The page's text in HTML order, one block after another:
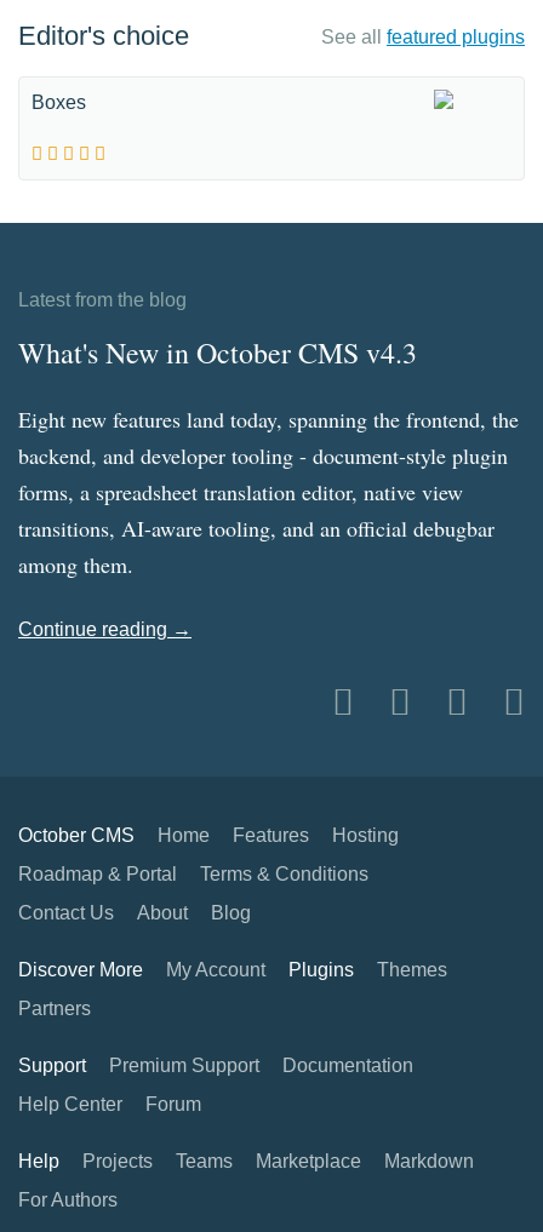
Editor's choice See all featured plugins
Boxes
Latest from the blog
What's New in October CMS v4.3
Eight new features land today, spanning the frontend, the
backend, and developer tooling - document-style plugin
forms, a spreadsheet translation editor, native view
transitions, AI-aware tooling, and an official debugbar
among them.
Continue reading →
October CMS Home Features
Hosting
Roadmap & Portal
Terms & Conditions
Contact Us
About Blog
Discover More My Account Plugins
Themes
Partners
Support Premium Support
Documentation
Help Center
Forum
Help Projects Teams Marketplace
Markdown
For Authors